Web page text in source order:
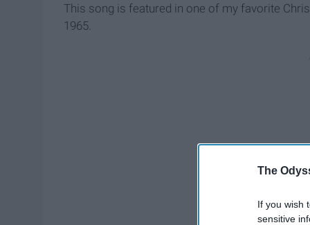
The
If you wish
sensitive
This song is featured in one of my favorite
1965.